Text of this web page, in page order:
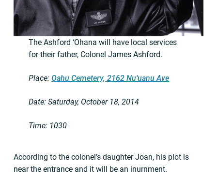
The Ashford ‘Ohana will have local services
for their father, Colonel James Ashford.
Place: Oahu Cemetery, 2162 Nu‘uanu Ave
Date: Saturday, October 18, 2014
Time: 1030
According to the colonel’s daughter Joan, his plot is
near the entrance and it will be an inurnment.